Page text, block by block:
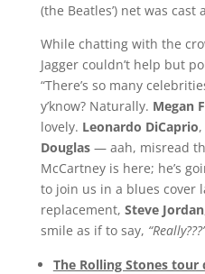
(the Beatles’) net was
While chatting with the
Jagger couldn’t help but
“There’s so many
y’know? Naturally. Megan
lovely. Leonardo DiCaprio,
Douglas— aah, misread
McCartney is here; he’s
to join us in a blues cover
replacement, Steve Jordan
smile as if to say,
The Rolling Stones tour